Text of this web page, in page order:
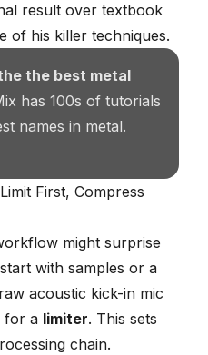
result over textbook
of his killer techniques.
the best metal
has 100s of tutorials
names in metal.
First, Compress
might surprise
with samples or a
acoustic kick-in mic
for a limiter. This sets
chain.